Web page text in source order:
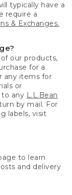
typically have a
require a
& Exchanges.
our products,
for a
any items for
or
to any L.L.Bean
by mail. For
labels, visit
to learn
and delivery